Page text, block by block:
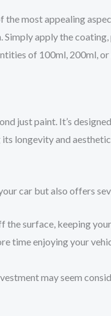
the most appealing
apply the
of 100ml, 200ml, or
just paint. It’s
longevity and
car but also offers
the surface, keeping
time enjoying your
may seem